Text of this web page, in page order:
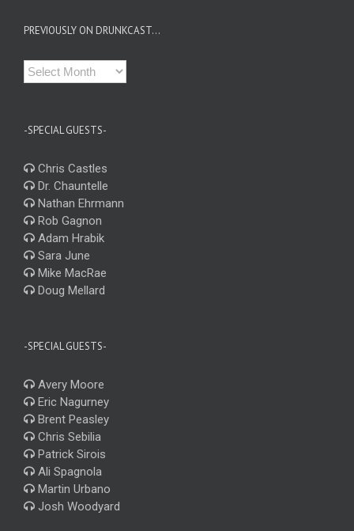
PREVIOUSLY ON DRUNKCAST…
Previously
on
-SPECIAL GUESTS-
Chris Castles
Dr. Chauntelle
Nathan Ehrmann
Rob Gagnon
Adam Hrabik
Sara June
Mike MacRae
Doug Mellard
-SPECIAL GUESTS-
Avery Moore
Eric Nagurney
Brent Peasley
Chris Sebilia
Patrick Sirois
Ali Spagnola
Martin Urbano
Josh Woodyard